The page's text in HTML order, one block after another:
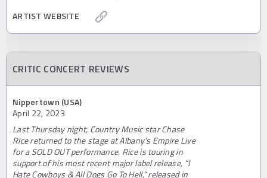
ARTIST WEBSITE
CRITIC CONCERT REVIEWS
Nippertown (USA)
April 22, 2023
Last Thursday night, Country Music star Chase
Rice returned to the stage at Albany's Empire Live
for a SOLD OUT performance. Rice is touring in
support of his most recent major label release, “I
Hate Cowboys & All Dogs Go To Hell,” released in